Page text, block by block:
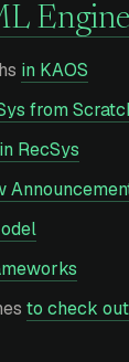
in KAOS
from
RecSys
to check